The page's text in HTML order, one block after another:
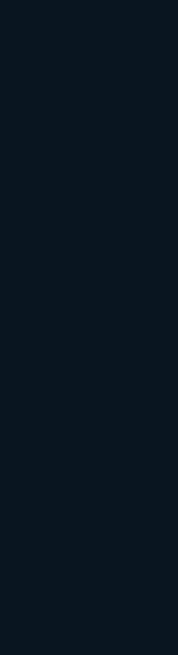
Cups
turning a simple
collectible. We
Starbucks' annual
the consistent
that capture the
vessel for hot
items, sparking
customers. The
menus and an array
experience that
each holiday season.